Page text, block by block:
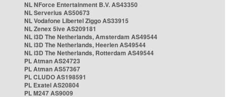
NL NForce Entertainment B.V. AS43350
NL Serverius AS50673
NL Vodafone Libertel Ziggo AS33915
NL Zenex 5ive AS209181
NL i3D The Netherlands, Amsterdam AS49544
NL i3D The Netherlands, Heerlen AS49544
NL i3D The Netherlands, Rotterdam AS49544
PL Atman AS24723
PL Atman AS57367
PL CLUDO AS198591
PL Exatel AS20804
PL M247 AS9009